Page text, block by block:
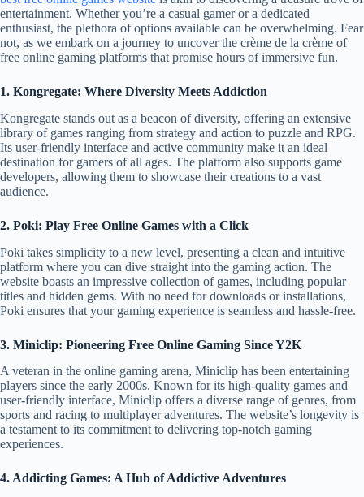
entertainment. Whether you’re a casual gamer or a dedicated
enthusiast, the plethora of options available can be overwhelming. Fear
not, as we embark on a journey to uncover the crème de la crème of
free online gaming platforms that promise hours of immersive fun.
1. Kongregate: Where Diversity Meets Addiction
Kongregate stands out as a beacon of diversity, offering an extensive
library of games ranging from strategy and action to puzzle and RPG.
Its user-friendly interface and active community make it an ideal
destination for gamers of all ages. The platform also supports game
developers, allowing them to showcase their creations to a vast
audience.
2. Poki: Play Free Online Games with a Click
Poki takes simplicity to a new level, presenting a clean and intuitive
platform where you can dive straight into the gaming action. The
website boasts an impressive collection of games, including popular
titles and hidden gems. With no need for downloads or installations,
Poki ensures that your gaming experience is seamless and hassle-free.
3. Miniclip: Pioneering Free Online Gaming Since Y2K
A veteran in the online gaming arena, Miniclip has been entertaining
players since the early 2000s. Known for its high-quality games and
user-friendly interface, Miniclip offers a diverse range of genres, from
sports and racing to multiplayer adventures. The website’s longevity is
a testament to its commitment to delivering top-notch gaming
experiences.
4. Addicting Games: A Hub of Addictive Adventures